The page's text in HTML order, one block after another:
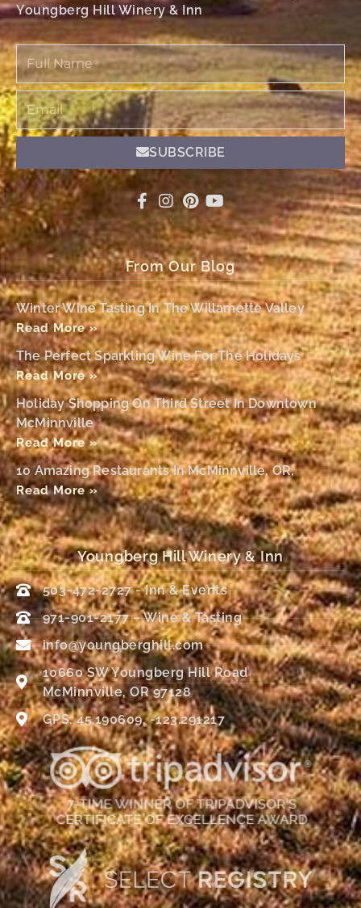
Youngberg Hill Winery & Inn
Full
Name
Email
SUBSCRIBE
From Our Blog
Winter Wine Tasting In The Willamette Valley
Read More »
The Perfect Sparkling Wine For The Holidays
Read More »
Holiday Shopping On Third Street In Downtown
McMinnville
Read More »
10 Amazing Restaurants In McMinnville, OR,
Read More »
Youngberg Hill Winery & Inn
503-472-2727 - Inn & Events
971-901-2177 – Wine & Tasting
info@youngberghill.com
10660 SW Youngberg Hill Road
McMinnville, OR 97128
GPS: 45.190609, -123.291217